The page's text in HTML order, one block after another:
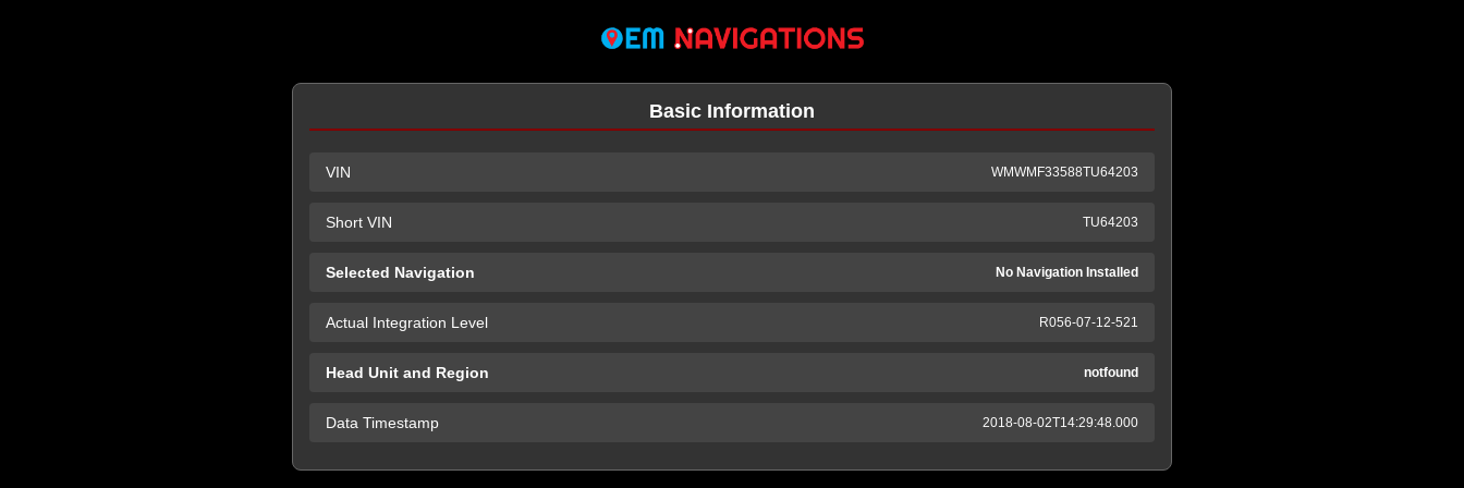
Basic Information
VIN WMWMF33588TU64203
Short VIN TU64203
Selected Navigation No Navigation Installed
Actual Integration Level R056-07-12-521
Head Unit and Region notfound
Data Timestamp 2018-08-02T14:29:48.000